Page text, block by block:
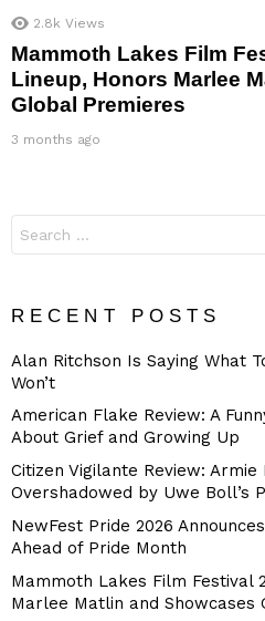
2.8k Views
Mammoth Lakes Film
Lineup, Honors Marlee
Global Premieres
3 months ago
for:
RECENT POSTS
Alan Ritchson Is Saying What
Won’t
American Flake Review: A
About Grief and Growing Up
Citizen Vigilante Review: Armie
Overshadowed by Uwe Boll’s
NewFest Pride 2026
Ahead of Pride Month
Mammoth Lakes Film Festival
Marlee Matlin and Showcases